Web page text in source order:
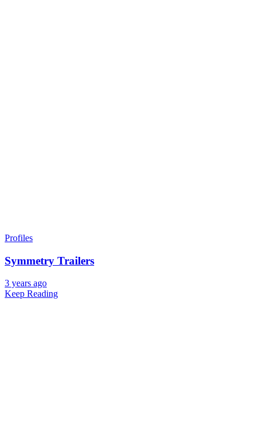
Profiles
Symmetry Trailers
3 years ago
Keep Reading